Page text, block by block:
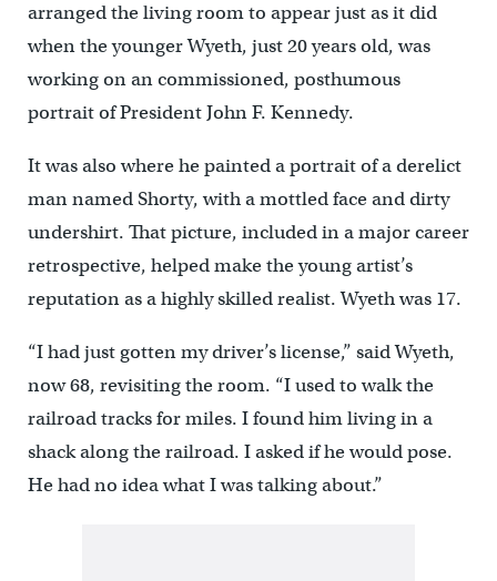
arranged the living room to appear just as it did
when the younger Wyeth, just 20 years old, was
working on an commissioned, posthumous
portrait of President John F. Kennedy.
It was also where he painted a portrait of a derelict
man named Shorty, with a mottled face and dirty
undershirt. That picture, included in a major career
retrospective, helped make the young artist’s
reputation as a highly skilled realist. Wyeth was 17.
“I had just gotten my driver’s license,” said Wyeth,
now 68, revisiting the room. “I used to walk the
railroad tracks for miles. I found him living in a
shack along the railroad. I asked if he would pose.
He had no idea what I was talking about.”